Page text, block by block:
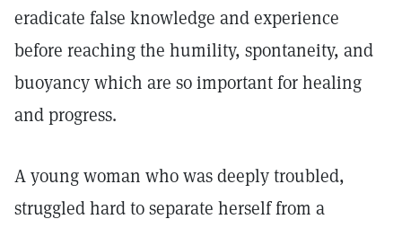
eradicate false knowledge and experience
before reaching the humility, spontaneity, and
buoyancy which are so important for healing
and progress.
A young woman who was deeply troubled,
struggled hard to separate herself from a